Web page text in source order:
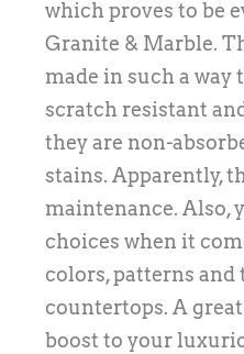
which proves to be
Granite & Marble.
made in such a way
scratch resistant
they are non-
stains. Apparently,
maintenance. Also,
choices when it
colors, patterns and
countertops. A
boost to your